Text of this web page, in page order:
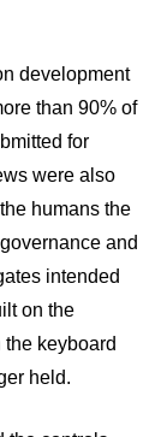
development
than 90% of
for
were also
humans the
and
intended
on the
keyboard
held.